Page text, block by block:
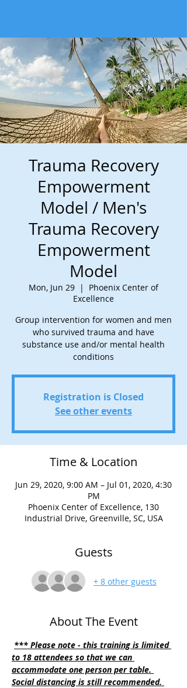
Trauma Recovery
Empowerment
Model / Men's
Trauma Recovery
Empowerment
Model
Mon, Jun 29
  |
Phoenix Center of
Excellence
Group intervention for women and men
who survived trauma and have
substance use and/or mental health
conditions
Registration is Closed
See other events
Time & Location
Jun 29, 2020, 9:00 AM – Jul 01, 2020, 4:30
PM
Phoenix Center of Excellence, 130
Industrial Drive, Greenville, SC, USA
Guests
+ 8 other guests
About The Event
*** Please note - this training is limited
to 18 attendees so that we can
accommodate one person per table.
Social distancing is still recommended.